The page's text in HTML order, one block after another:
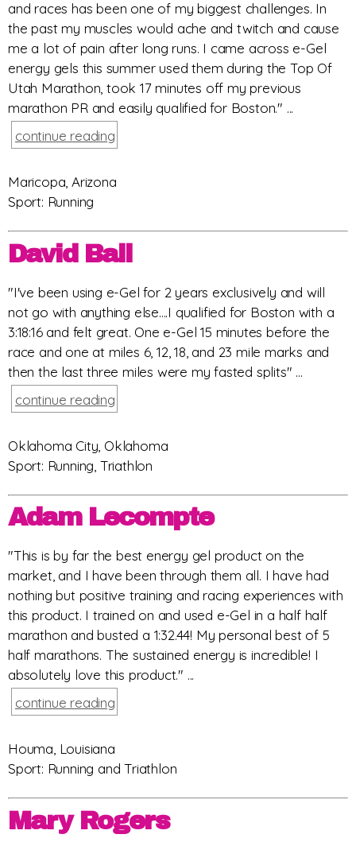
and races has been one of my biggest challenges. In
the past my muscles would ache and twitch and cause
me a lot of pain after long runs. I came across e-Gel
energy gels this summer used them during the Top Of
Utah Marathon, took 17 minutes off my previous
marathon PR and easily qualified for Boston." ...
continue reading
Maricopa, Arizona
Sport: Running
David Ball
"I've been using e-Gel for 2 years exclusively and will
not go with anything else....I qualified for Boston with a
3:18:16 and felt great. One e-Gel 15 minutes before the
race and one at miles 6, 12, 18, and 23 mile marks and
then the last three miles were my fasted splits" ...
continue reading
Oklahoma City, Oklahoma
Sport: Running, Triathlon
Adam Lecompte
"This is by far the best energy gel product on the
market, and I have been through them all. I have had
nothing but positive training and racing experiences with
this product. I trained on and used e-Gel in a half half
marathon and busted a 1:32.44! My personal best of 5
half marathons. The sustained energy is incredible! I
absolutely love this product." ...
continue reading
Houma, Louisiana
Sport: Running and Triathlon
Mary Rogers